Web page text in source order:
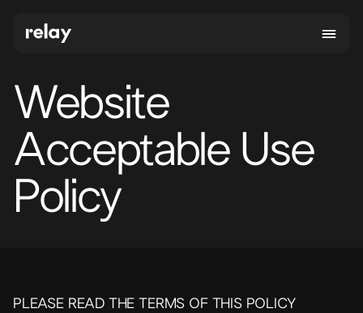
Website
Acceptable Use
Policy
PLEASE READ THE TERMS OF THIS POLICY